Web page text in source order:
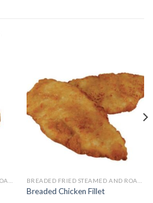
BREADED FRIED STEAMED AND ROASTED BREADED FRIED STEAMED AND ROASTED
Breaded Chicken Fillet